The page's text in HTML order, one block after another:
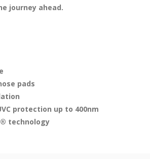
journey ahead.
pads
protection up to 400nm